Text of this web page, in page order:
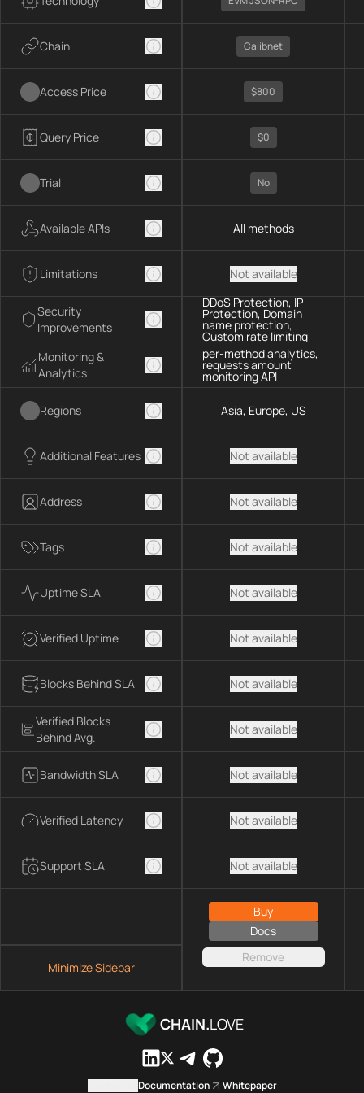
Chain
Access Price
Query Price
Trial
Available APIs
Limitations
Security
Improvements
Monitoring &
Analytics
Regions
Additional Features
Address
Tags
Uptime SLA
Verified Uptime
Blocks Behind SLA
Verified Blocks
Behind Avg.
Bandwidth SLA
Verified Latency
Support SLA
Minimize Sidebar
Calibnet
$800
$0
No
All methods
Not available
DDoS Protection, IP
Protection, Domain
name protection,
Custom rate limiting
per-method analytics,
requests amount
monitoring API
Asia, Europe, US
Not available
Not available
Not available
Not available
Not available
Not available
Not available
Not available
Not available
Not available
Buy
Docs
Remove
CHAIN.LOVE
Documentation Whitepaper